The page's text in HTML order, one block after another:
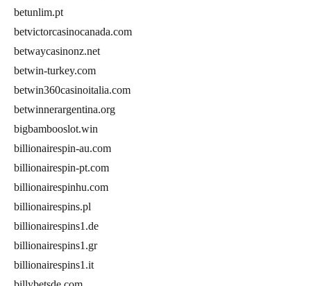
betunlim.pt
betvictorcasinocanada.com
betwaycasinonz.net
betwin-turkey.com
betwin360casinoitalia.com
betwinnerargentina.org
bigbambooslot.win
billionairespin-au.com
billionairespin-pt.com
billionairespinhu.com
billionairespins.pl
billionairespins1.de
billionairespins1.gr
billionairespins1.it